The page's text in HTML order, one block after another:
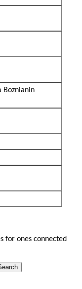
Boznianin
for ones connected